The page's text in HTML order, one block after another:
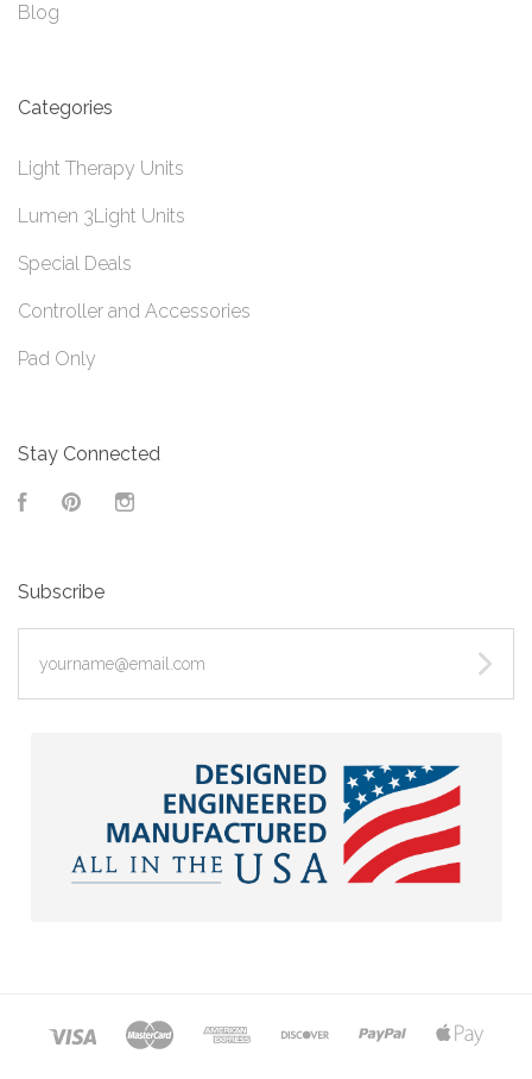
Blog
Categories
Light Therapy Units
Lumen 3Light Units
Special Deals
Controller and Accessories
Pad Only
Stay Connected
FacebookPinterest
Subscribe